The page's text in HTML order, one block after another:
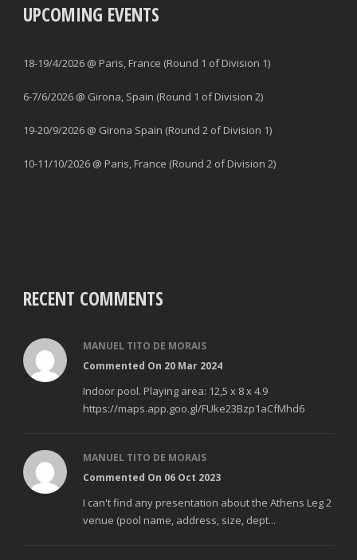
UPCOMING EVENTS
18-19/4/2026 @ Paris, France (Round 1 of Division 1)
6-7/6/2026 @ Girona, Spain (Round 1 of Division 2)
19-20/9/2026 @ Girona Spain (Round 2 of Division 1)
10-11/10/2026 @ Paris, France (Round 2 of Division 2)
RECENT COMMENTS
MANUEL TITO DE MORAIS
Commented On 20 Mar 2024
Indoor pool. Playing area: 12,5 x 8 x 4.9
https://maps.app.goo.gl/FUke23Bzp1aCfMhd6
MANUEL TITO DE MORAIS
Commented On 06 Oct 2023
I can't find any presentation about the Athens Leg 2
venue (pool name, address, size, dept...